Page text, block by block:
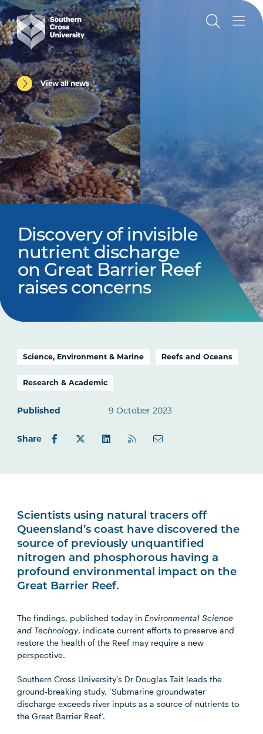
View all news
Discovery of invisible
nutrient discharge
on Great Barrier Reef
raises concerns
Science, Environment & Marine Reefs and Oceans
Research & Academic
Published 9 October 2023
Share
Scientists using natural tracers off
Queensland’s coast have discovered the
source of previously unquantified
nitrogen and phosphorous having a
profound environmental impact on the
Great Barrier Reef.
The findings, published today inEnvironmental Science
and Technology, indicate current efforts to preserve and
restore the health of the Reef may require a new
perspective.
Southern Cross University’s Dr Douglas Tait leads the
ground-breaking study, ‘Submarine groundwater
discharge exceeds river inputs as a source of nutrients to
the Great Barrier Reef’.